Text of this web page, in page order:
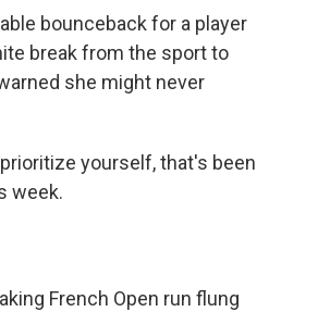
bounceback for a player
break from the sport to
she might never
yourself, that's been
week.
French Open run flung